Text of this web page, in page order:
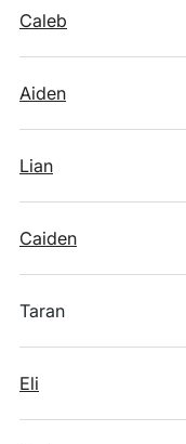
Caleb
Aiden
Lian
Caiden
Taran
Eli